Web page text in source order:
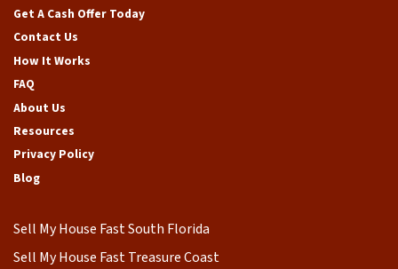
Get A Cash Offer Today
Contact Us
How It Works
FAQ
About Us
Resources
Privacy Policy
Blog
Sell My House Fast South Florida
Sell My House Fast Treasure Coast